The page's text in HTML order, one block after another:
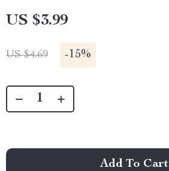
US $3.99
US $4.69 -15%
Add To Cart